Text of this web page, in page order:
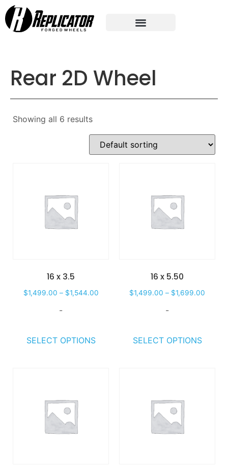
Rear 2D Wheel
Showing all 6 results
16 x 3.5
$1,499.00 – $1,544.00
-
SELECT OPTIONS
16 x 5.50
$1,499.00 – $1,699.00
-
SELECT OPTIONS